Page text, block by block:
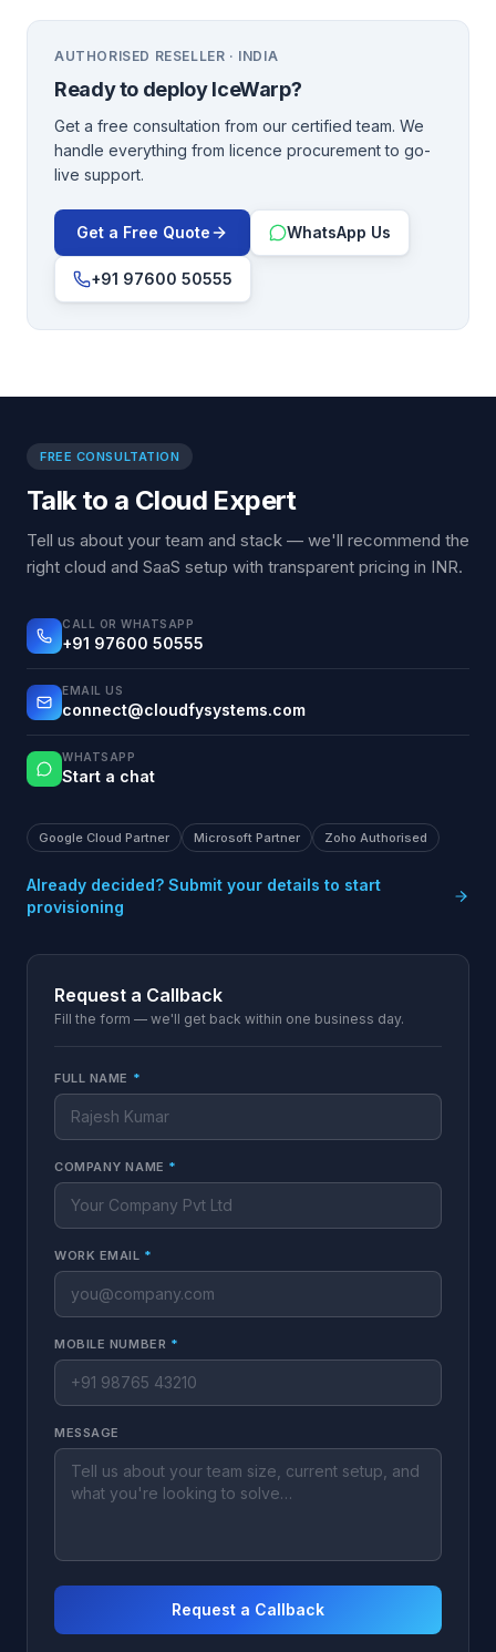
AUTHORISED RESELLER · INDIA
Ready to deployIceWarp?
Get a free consultation from our certified team. We
handle everything from licence procurement to go-
live support.
Get a Free Quote WhatsApp Us
+91 97600 50555
FREE CONSULTATION
Talk to a Cloud Expert
Tell us about your team and stack — we'll recommend the
right cloud and SaaS setup with transparent pricing in INR.
CALL OR WHATSAPP
+91 97600 50555
EMAIL US
connect@cloudfysystems.com
WHATSAPP
Start a chat
Google Cloud Partner Microsoft Partner Zoho Authorised
Already decided? Submit your details to start
provisioning
Request a Callback
Fill the form — we'll get back within one business day.
FULL NAME *
COMPANY NAME *
WORK EMAIL *
MOBILE NUMBER *
MESSAGE
Request a Callback